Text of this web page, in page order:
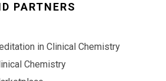
PARTNERS
in Clinical Chemistry
Chemistry